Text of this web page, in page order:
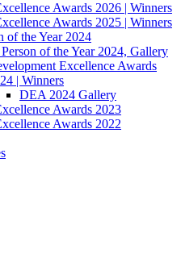
Awards 2026 | Winners
Awards 2025 | Winners
of the Year 2024
of the Year 2024, Gallery
Excellence Awards
| Winners
DEA 2024 Gallery
Awards 2023
Awards 2022